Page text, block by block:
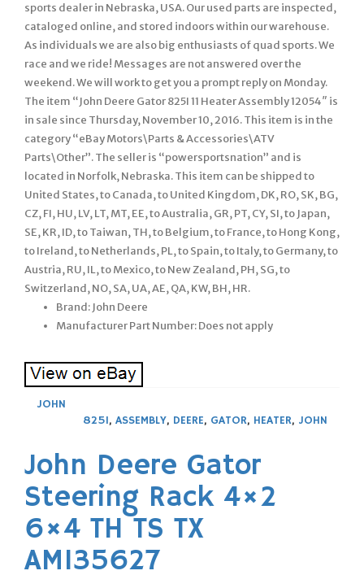
sports dealer in Nebraska, USA. Our used parts are inspected,
cataloged online, and stored indoors within our warehouse.
As individuals we are also big enthusiasts of quad sports. We
race and we ride! Messages are not answered over the
weekend. We will work to get you a prompt reply on Monday.
The item “John Deere Gator 825I 11 Heater Assembly 12054″ is
in sale since Thursday, November 10, 2016. This item is in the
category “eBay Motors\Parts & Accessories\ATV
Parts\Other”. The seller is “powersportsnation” and is
located in Norfolk, Nebraska. This item can be shipped to
United States, to Canada, to United Kingdom, DK, RO, SK, BG,
CZ, FI, HU, LV, LT, MT, EE, to Australia, GR, PT, CY, SI, to Japan,
SE, KR, ID, to Taiwan, TH, to Belgium, to France, to Hong Kong,
to Ireland, to Netherlands, PL, to Spain, to Italy, to Germany, to
Austria, RU, IL, to Mexico, to New Zealand, PH, SG, to
Switzerland, NO, SA, UA, AE, QA, KW, BH, HR.
Brand: John Deere
Manufacturer Part Number: Does not apply
JOHN
825I, ASSEMBLY, DEERE, GATOR, HEATER, JOHN
John Deere Gator
Steering Rack 4×2
6×4 TH TS TX
AM135627